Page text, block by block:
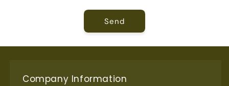
Send
Company Information